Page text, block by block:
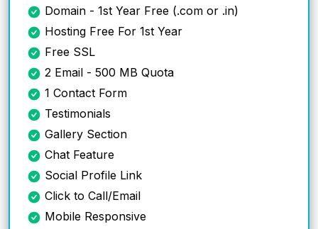
Domain - 1st Year Free (.com or .in)
Hosting Free For 1st Year
Free SSL
2 Email - 500 MB Quota
1 Contact Form
Testimonials
Gallery Section
Chat Feature
Social Profile Link
Click to Call/Email
Mobile Responsive